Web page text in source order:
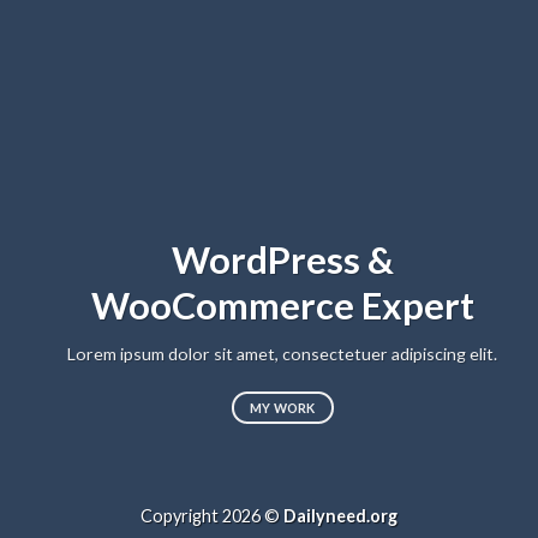
WordPress &
WooCommerce Expert
Lorem ipsum dolor sit amet, consectetuer adipiscing elit.
MY WORK
Copyright 2026 © Dailyneed.org